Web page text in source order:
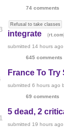
74 comments
Refusal to take classes
integrate
(rt.com
submitted 14 hours ago
645 comments
France To
submitted6 hours ago
69 comments
5 dead, 2
submitted 19 hours ago